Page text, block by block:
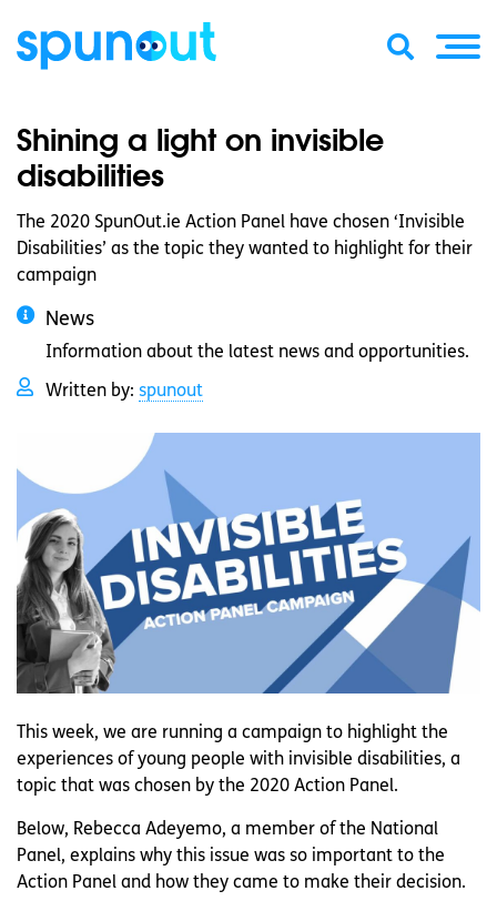
Shining a light on invisible
disabilities
The 2020 SpunOut.ie Action Panel have chosen ‘Invisible
Disabilities’ as the topic they wanted to highlight for their
campaign
News
Information about the latest news and opportunities.
Written by: spunout
This week, we are running a campaign to highlight the
experiences of young people with invisible disabilities, a
topic that was chosen by the 2020 Action Panel.
Below, Rebecca Adeyemo, a member of the National
Panel, explains why this issue was so important to the
Action Panel and how they came to make their decision.